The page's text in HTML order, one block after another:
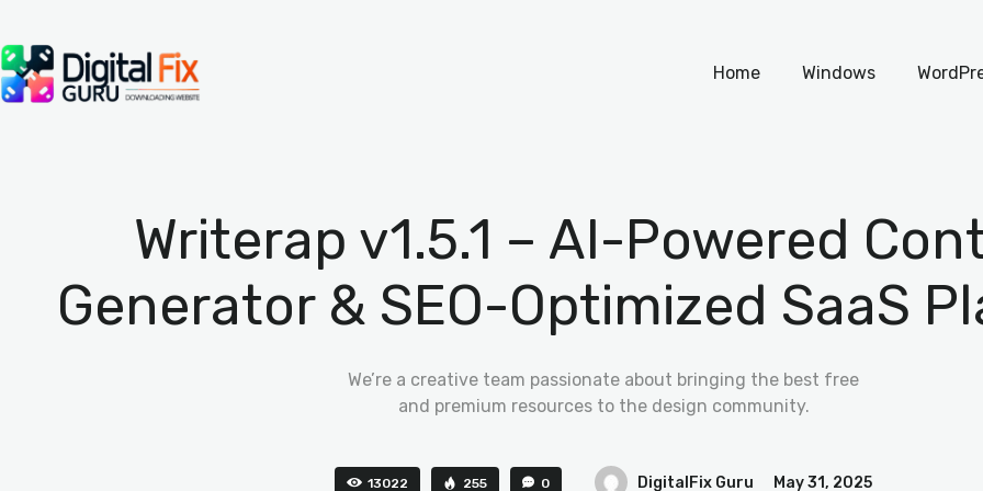
Home Windows
Writerap v1.5.1 – AI-Powered
Generator & SEO-Optimized SaaS
We’re a creative team passionate about bringing the best free
and premium resources to the design community.
13022 255 0 DigitalFix Guru May 31, 2025
PHP Scripts